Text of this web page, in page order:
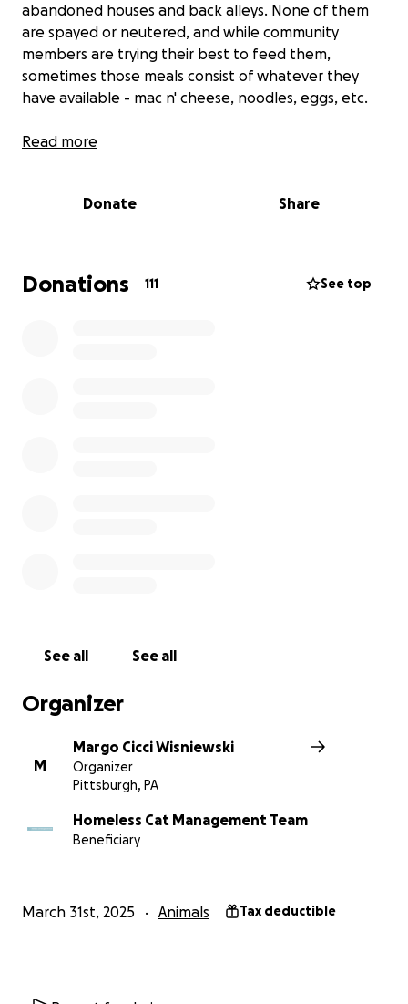
abandoned houses and back alleys. None of them
are spayed or neutered, and while community
members are trying their best to feed them,
sometimes those meals consist of whatever they
have available - mac n' cheese, noodles, eggs, etc.
This is an urgent situation; if we do not act quickly,
cats spayed/neutered/vaccinated, provide additional
bound to be born.
Read more
Donate Share
Donations 111 See top
See all See all
Organizer
M
Margo Cicci Wisniewski
Organizer
Pittsburgh, PA
Homeless Cat Management Team
Beneficiary
March 31st, 2025 Animals Tax deductible